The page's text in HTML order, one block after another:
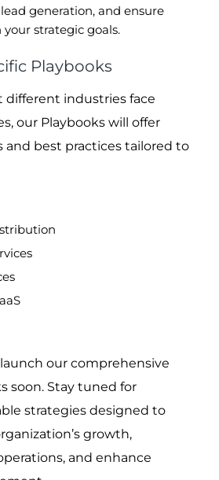
generation, and ensure
strategic goals.
Playbooks
different industries face
our Playbooks will offer
best practices tailored to
our comprehensive
soon. Stay tuned for
strategies designed to
growth,
and enhance